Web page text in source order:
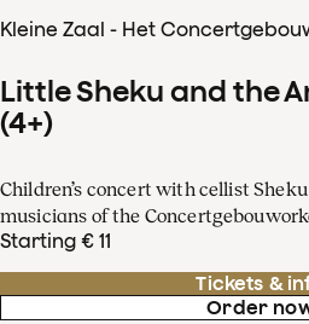
Kleine Zaal - Het
Little Sheku and the
(4+)
Children’s concert with cellist
musicians of the
Starting € 11
Tickets &
Order